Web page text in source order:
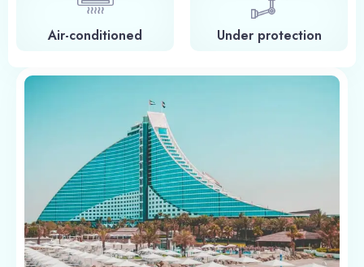
Air-conditioned Under protection